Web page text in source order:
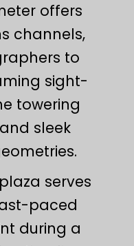
offers
channels,
to
sight-
towering
sleek
serves
paced
during a